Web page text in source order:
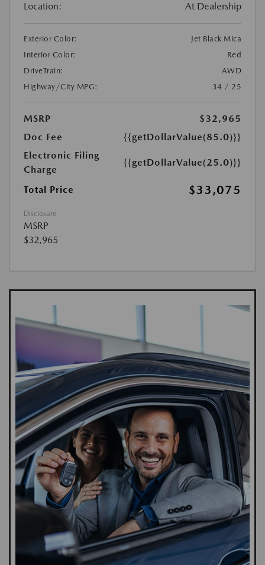
Location: At Dealership
Exterior Color:
Jet Black Mica
Interior Color:
Red
DriveTrain:
AWD
Highway/City MPG:
34 / 25
MSRP
$32,965
Doc Fee
{{getDollarValue(85.0)}}
Electronic Filing
Charge
{{getDollarValue(25.0)}}
Total Price $33,075
Disclosure
MSRP
$32,965